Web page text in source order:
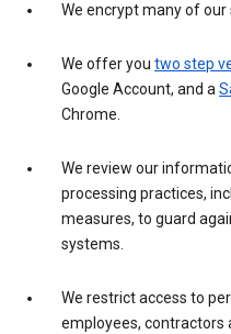
We encrypt many of our
We offer you two step
Google Account, and a
Chrome.
We review our
processing practices,
measures, to guard
systems.
We restrict access to
employees, contractors